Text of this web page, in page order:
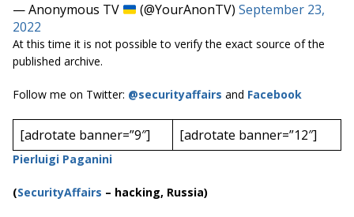
— Anonymous TV (@YourAnonTV)September 23,
2022
At this time it is not possible to verify the exact source of the
published archive.
Follow me on Twitter: @securityaffairs and Facebook
[adrotate banner=”9″] [adrotate banner=”12″]
Pierluigi Paganini
(SecurityAffairs – hacking, Russia)